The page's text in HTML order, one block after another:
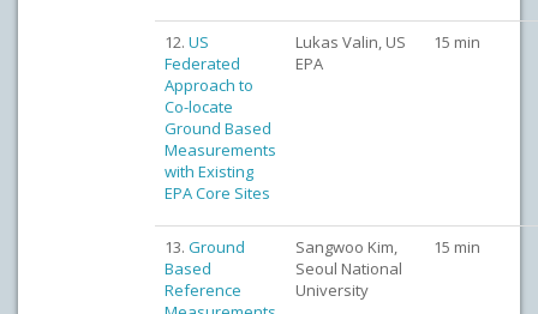
12. US
Federated
Approach to
Co-locate
Ground Based
Measurements
with Existing
EPA Core Sites
Lukas Valin, US
EPA
15 min
13. Ground
Based
Reference
Sangwoo Kim,
Seoul National
University
15 min